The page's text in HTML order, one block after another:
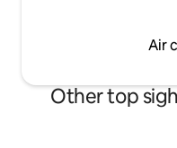
Air
Other top